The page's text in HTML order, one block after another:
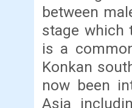
between
stage which
is a
Konkan
now been
Asia